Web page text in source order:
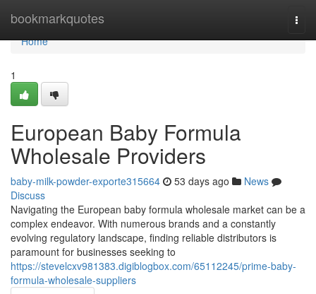
bookmarkquotes
Home
Home
1
European Baby Formula
Wholesale Providers
baby-milk-powder-exporte315664 53 days ago
News
Discuss
Navigating the European baby formula wholesale market can be a
complex endeavor. With numerous brands and a constantly
evolving regulatory landscape, finding reliable distributors is
paramount for businesses seeking to
https://stevelcxv981383.digiblogbox.com/65112245/prime-baby-
formula-wholesale-suppliers